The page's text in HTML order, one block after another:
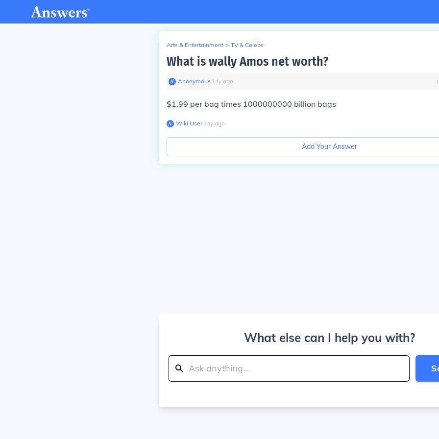
Arts & Entertainment > TV & Celebs
What is wally Amos net worth?
Anonymous∙ 14y ago
$1.99 per bag times 1000000000 billion bags
Wiki User∙14y ago
Add Your Answer
What else can I help you with?